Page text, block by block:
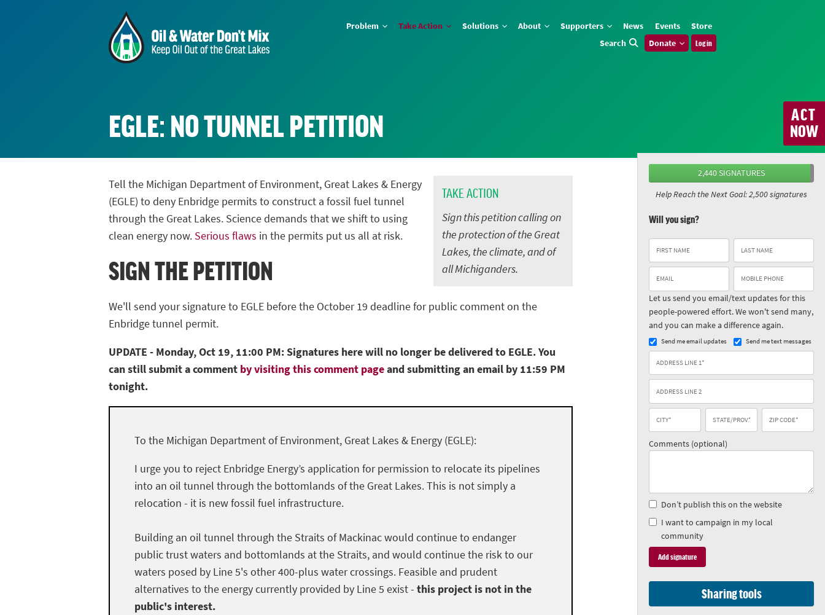
Problem Take Action Solutions About Supporters News Events
Store
Search
Donate Log in
ACT
NOW
EGLE: NO TUNNEL PETITION
TAKE ACTION
Sign this petition calling on
the protection of the Great
Lakes, the climate, and of
all Michiganders.
Tell the Michigan Department of Environment, Great Lakes & Energy
(EGLE) to deny Enbridge permits to construct a fossil fuel tunnel
through the Great Lakes. Science demands that we shift to using
clean energy now. Serious flaws in the permits put us all at risk.
SIGN THE PETITION
We'll send your signature to EGLE before the October 19 deadline for public comment on the
Enbridge tunnel permit.
UPDATE - Monday, Oct 19, 11:00 PM: Signatures here will no longer be delivered to EGLE. You
can still submit a comment by visiting this comment pageand submitting an email by 11:59 PM
tonight.
To the Michigan Department of Environment, Great Lakes & Energy (EGLE):
I urge you to reject Enbridge Energy’s application for permission to relocate its pipelines
into an oil tunnel through the bottomlands of the Great Lakes. This is not simply a
relocation - it is new fossil fuel infrastructure.
Building an oil tunnel through the Straits of Mackinac would continue to endanger
public trust waters and bottomlands at the Straits, and would continue the risk to our
waters posed by Line 5's other 400-plus water crossings. Feasible and prudent
alternatives to the energy currently provided by Line 5 exist - this project is not in the
public's interest.
2,440 SIGNATURES
Help Reach the Next Goal: 2,500 signatures
Will you sign?
Let us send you email/text updates for this
people-powered effort. We won't send many,
and you can make a difference again.
Send me email updates Send me text messages
Comments (optional)
Don’t publish this on the website
I want to campaign in my local
community
Sharing tools